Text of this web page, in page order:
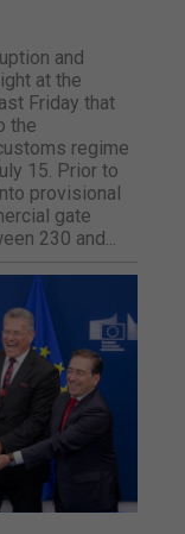
and
at the
Friday that
the
regime
15. Prior to
provisional
gate
230 and...